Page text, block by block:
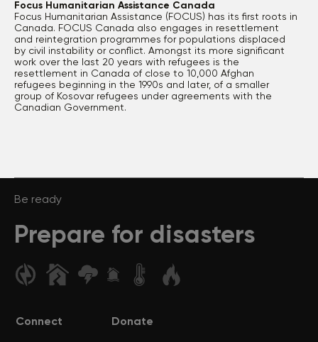
Focus Humanitarian Assistance Canada
Focus Humanitarian Assistance (FOCUS) has its first roots in
Canada. FOCUS Canada also engages in resettlement
and reintegration programmes for populations displaced
by civil instability or conflict. Amongst its more significant
work over the last 20 years with refugees is the
resettlement in Canada of close to 10,000 Afghan
refugees beginning in the 1990s and later, of a smaller
group of Kosovar refugees under agreements with the
Canadian Government.
Be ready
Prepare for disasters
Connect Donate